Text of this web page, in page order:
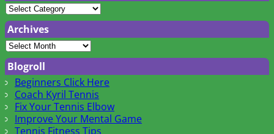
Archives
Blogroll
Beginners Click Here
Coach Kyril Tennis
Fix Your Tennis Elbow
Improve Your Mental Game
Tennis Fitness Tips